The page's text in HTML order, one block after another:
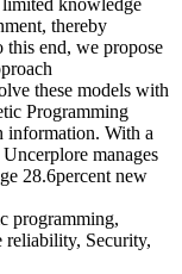
limited knowledge
thereby
end, we propose
these models with
Programming
information. With a
manages
28.6percent new
programming,
reliability, Security,